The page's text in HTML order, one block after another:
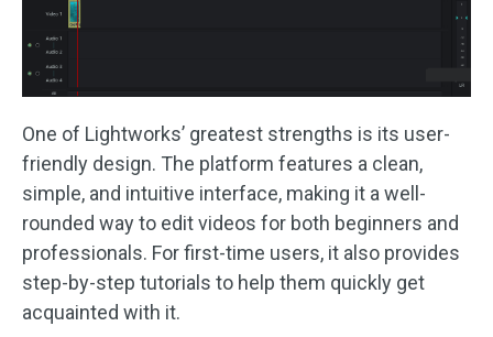
One of Lightworks’ greatest strengths is its user-
friendly design. The platform features a clean,
simple, and intuitive interface, making it a well-
rounded way to edit videos for both beginners and
professionals. For first-time users, it also provides
step-by-step tutorials to help them quickly get
acquainted with it.